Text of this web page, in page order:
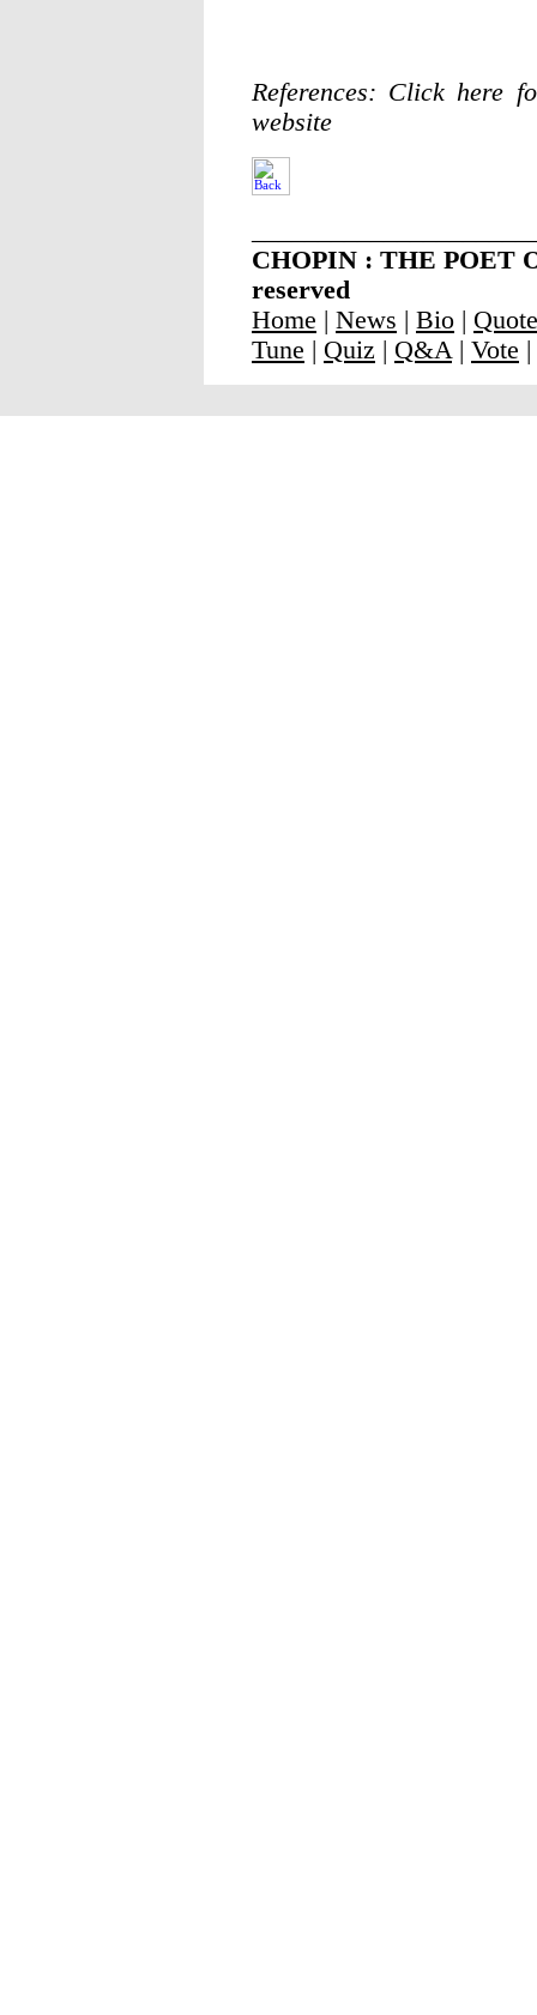
References: Click here
website
CHOPIN : THE POET
reserved
Home | News | Bio | Quote
Tune | Quiz | Q&A | Vote |